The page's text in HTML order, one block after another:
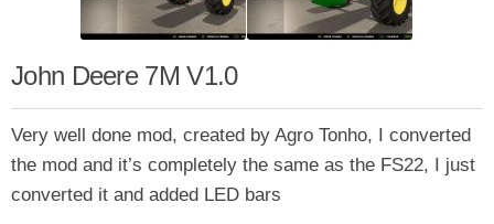
John Deere 7M V1.0
Very well done mod, created by Agro Tonho, I converted
the mod and it’s completely the same as the FS22, I just
converted it and added LED bars